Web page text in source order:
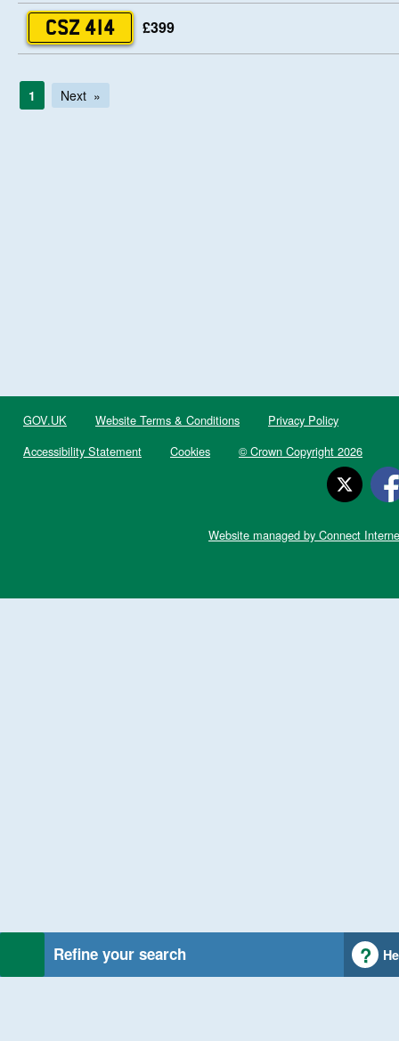
Refine your search
CSZ 414 £399
1 Next
GOV.UK Website Terms & Conditions
Privacy Policy
Accessibility Statement
Cookies © Crown Copyright 2026
Website managed by Connect